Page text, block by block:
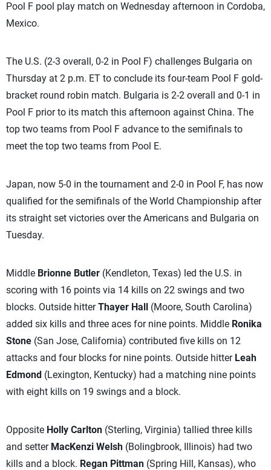
Pool F pool play match on Wednesday afternoon in Cordoba,
Mexico.
The U.S. (2-3 overall, 0-2 in Pool F) challenges Bulgaria on
Thursday at 2 p.m. ET to conclude its four-team Pool F gold-
bracket round robin match. Bulgaria is 2-2 overall and 0-1 in
Pool F prior to its match this afternoon against China. The
top two teams from Pool F advance to the semifinals to
meet the top two teams from Pool E.
Japan, now 5-0 in the tournament and 2-0 in Pool F, has now
qualified for the semifinals of the World Championship after
its straight set victories over the Americans and Bulgaria on
Tuesday.
Middle Brionne Butler (Kendleton, Texas) led the U.S. in
scoring with 16 points via 14 kills on 22 swings and two
blocks. Outside hitterThayer Hall (Moore, South Carolina)
added six kills and three aces for nine points. Middle Ronika
Stone (San Jose, California) contributed five kills on 12
attacks and four blocks for nine points. Outside hitter Leah
Edmond (Lexington, Kentucky) had a matching nine points
with eight kills on 19 swings and a block.
Opposite Holly Carlton (Sterling, Virginia) tallied three kills
and setter MacKenzi Welsh (Bolingbrook, Illinois) had two
kills and a block. Regan Pittman (Spring Hill, Kansas), who